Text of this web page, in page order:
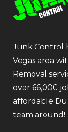
Junk Control
Vegas area
Removal
over 66,000
affordable
team around!